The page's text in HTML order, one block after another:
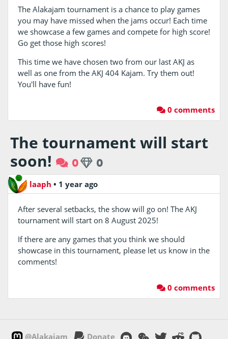
The Alakajam tournament is a chance to play games
you may have missed when the jams occur! Each time
we showcase a few games and compete for high score!
Go get those high scores!
This time we have chosen two from our last AKJ as
well as one from the AKJ 404 Kajam. Try them out!
You'll have fun!
0 comments
The tournament will start
soon!
0 0
laaph • 1 year ago
After several setbacks, the show will go on! The AKJ
tournament will start on 8 August 2025!
If there are any games that you think we should
showcase in this tournament, please let us know in the
comments!
0 comments
@Alakajam Donate